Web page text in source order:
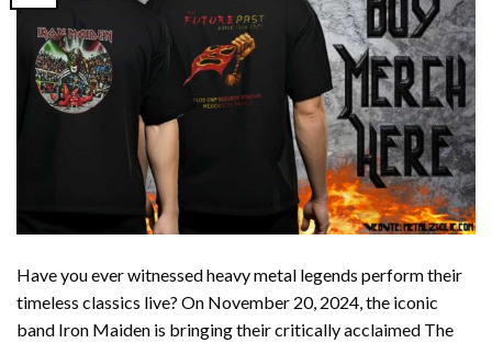
Have you ever witnessed heavy metal legends perform their
timeless classics live? On November 20, 2024, the iconic
band Iron Maiden is bringing their critically acclaimed The